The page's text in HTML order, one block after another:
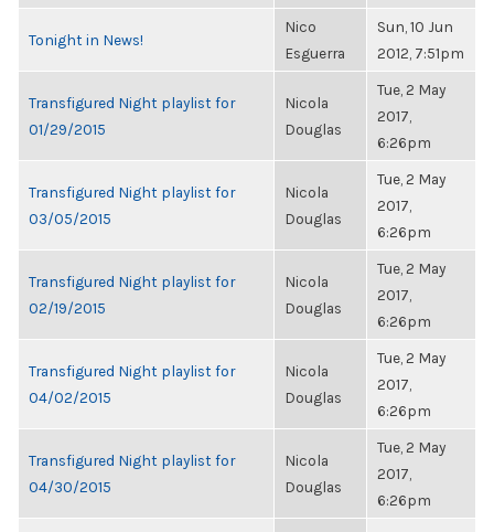
Tonight in News!
Nico
Esguerra
Sun, 10 Jun
2012, 7:51pm
Transfigured Night playlist for
01/29/2015
Nicola
Douglas
Tue, 2 May
2017,
6:26pm
Transfigured Night playlist for
03/05/2015
Nicola
Douglas
Tue, 2 May
2017,
6:26pm
Transfigured Night playlist for
02/19/2015
Nicola
Douglas
Tue, 2 May
2017,
6:26pm
Transfigured Night playlist for
04/02/2015
Nicola
Douglas
Tue, 2 May
2017,
6:26pm
Transfigured Night playlist for
04/30/2015
Nicola
Douglas
Tue, 2 May
2017,
6:26pm